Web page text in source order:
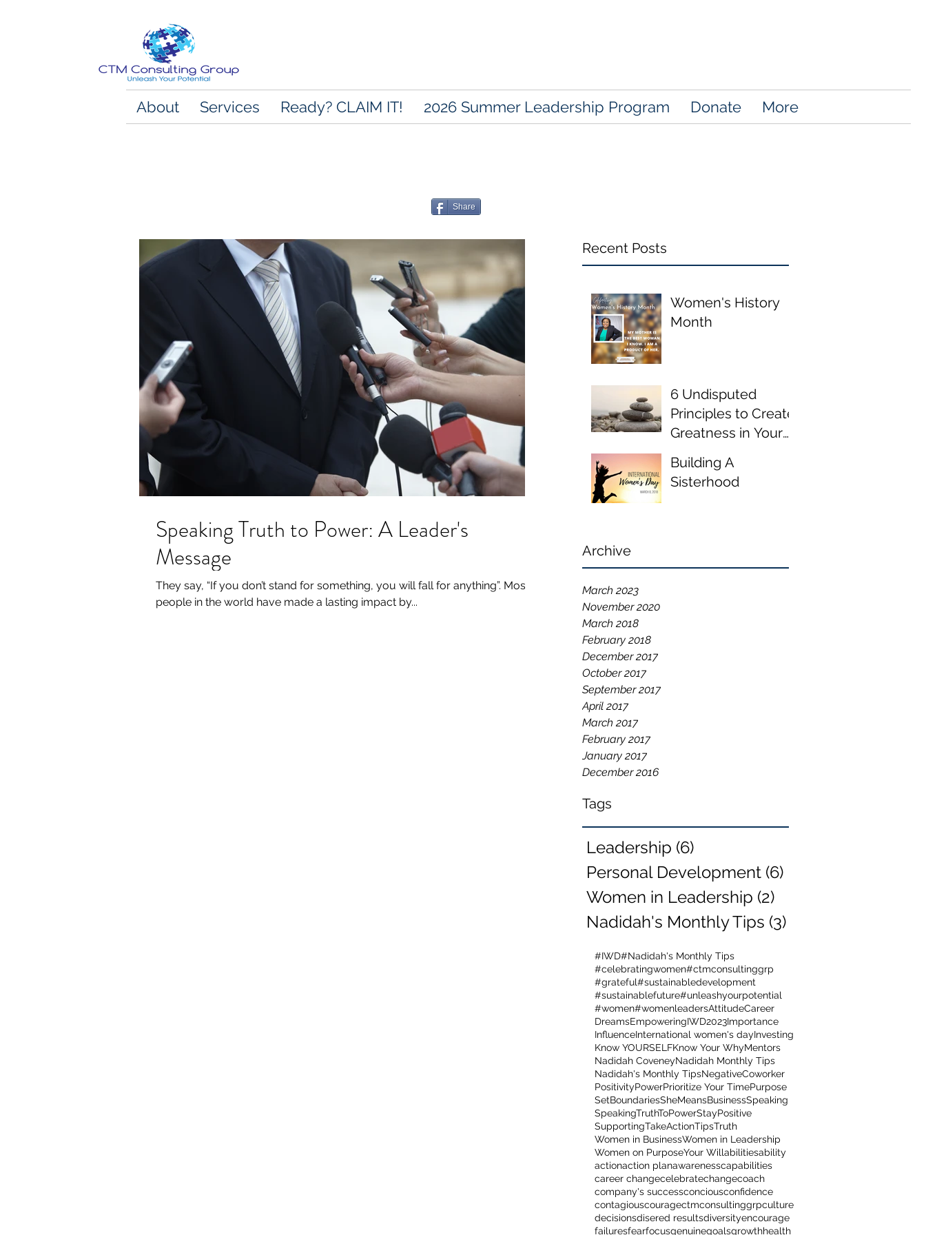
About Services Ready? CLAIM IT! 2026 Summer Leadership Program Donate More
Share
Recent Posts
Women's History
Month
6 Undisputed
Principles to Create
Greatness in Your
Building A
Sisterhood
Archive
March 2023
November 2020
March 2018
February 2018
December 2017
October 2017
September 2017
April 2017
March 2017
February 2017
January 2017
December 2016
Tags
Leadership (6)
Personal Development (6)
Women in Leadership (2)
Nadidah's Monthly Tips (3)
#IWD#Nadidah's Monthly Tips
#celebratingwomen#ctmconsultinggrp
#grateful#sustainabledevelopment
#sustainablefuture#unleashyourpotential
#women#womenleadersAttitudeCareer
DreamsEmpoweringIWD2023Importance
InfluenceInternational women's dayInvesting
Know YOURSELFKnow Your WhyMentors
Nadidah CoveneyNadidah Monthly Tips
Nadidah's Monthly TipsNegativeCoworker
PositivityPowerPrioritize Your TimePurpose
SetBoundariesSheMeansBusinessSpeaking
SpeakingTruthToPowerStayPositive
SupportingTakeActionTipsTruth
Women in BusinessWomen in Leadership
Women on PurposeYour Willabilitiesability
actionaction planawarenesscapabilities
career changecelebratechangecoach
company's successconciousconfidence
contagiouscouragectmconsultinggrpculture
decisionsdisered resultsdiversityencourage
failuresfearfocusgenuinegoalsgrowthhealth
Speaking Truth to Power: A Leader's
Message
They say, “If you don’t stand for something, you will fall for anything”. Most
people in the world have made a lasting impact by...